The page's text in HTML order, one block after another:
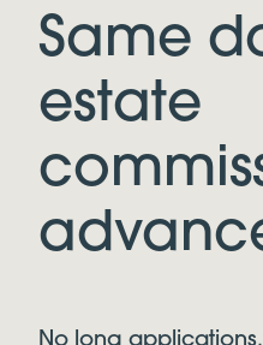
Same
estate
No long